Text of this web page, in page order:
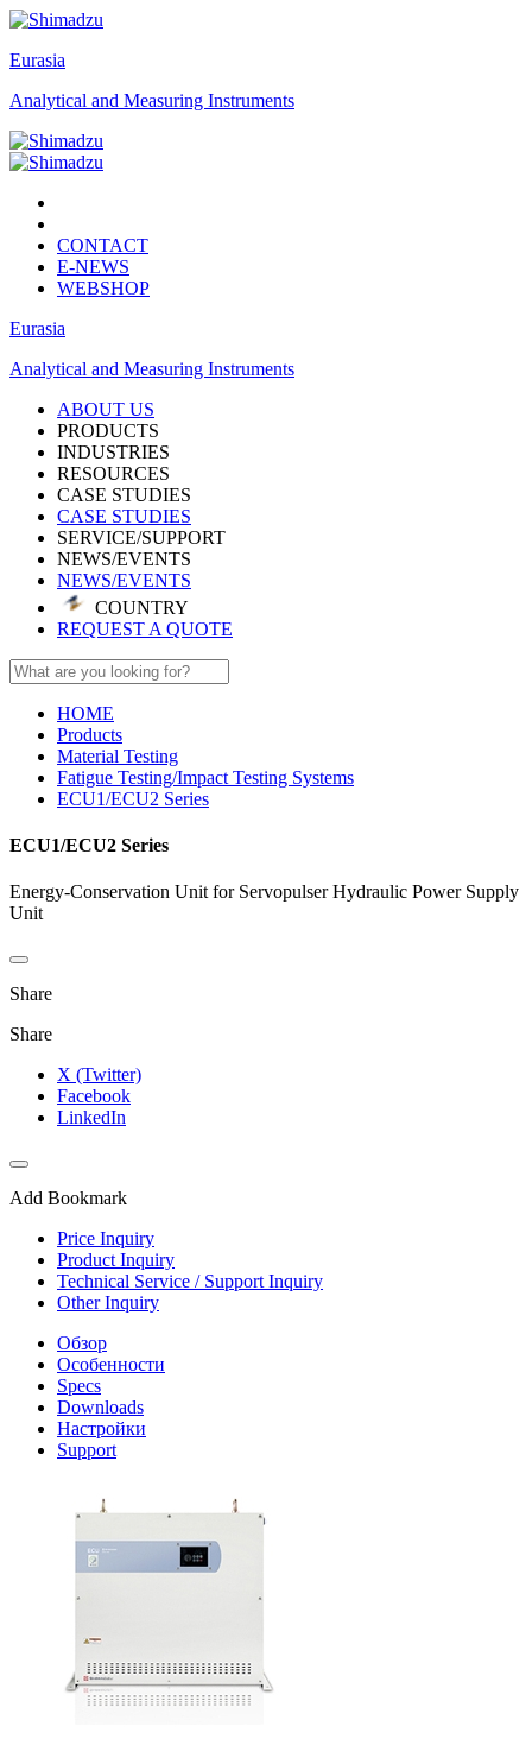
Eurasia
Analytical and Measuring Instruments
CONTACT
E-NEWS
WEBSHOP
Eurasia
Analytical and Measuring Instruments
ABOUT US
PRODUCTS
INDUSTRIES
RESOURCES
CASE STUDIES
CASE STUDIES
SERVICE/SUPPORT
NEWS/EVENTS
NEWS/EVENTS
COUNTRY
REQUEST A QUOTE
HOME
Products
Material Testing
Fatigue Testing/Impact Testing Systems
ECU1/ECU2 Series
ECU1/ECU2 Series
Energy-Conservation Unit for Servopulser Hydraulic Power Supply
Unit
Share
Share
X (Twitter)
Facebook
LinkedIn
Add Bookmark
Price Inquiry
Product Inquiry
Technical Service / Support Inquiry
Other Inquiry
Обзор
Особенности
Specs
Downloads
Настройки
Support